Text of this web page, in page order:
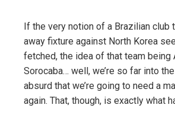
If the very notion of a Brazilian club
away fixture against North Korea
fetched, the idea of that team being
Sorocaba… well, we’re so far into
absurd that we’re going to need a
again. That, though, is exactly what